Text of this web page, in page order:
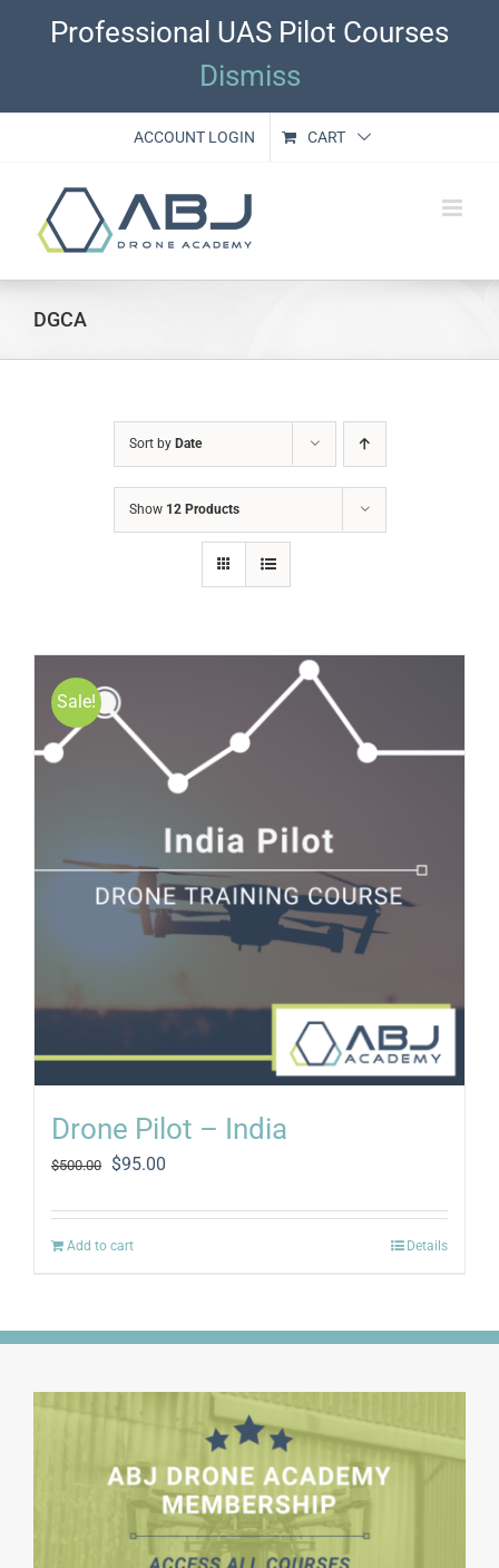
Professional UAS Pilot Courses
Dismiss
ACCOUNT LOGIN CART
DGCA
Sort by Date
Show 12 Products
Sale!
Drone Pilot – India
$500.00
Original
was:
$500.00.
$95.00
is:
Add to cart Details